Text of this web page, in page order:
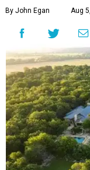
By John Egan Aug